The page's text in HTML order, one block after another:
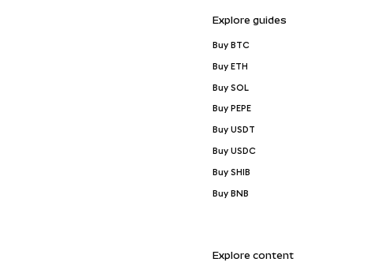
Explore guides
Buy BTC
Buy ETH
Buy SOL
Buy PEPE
Buy USDT
Buy USDC
Buy SHIB
Buy BNB
Explore content